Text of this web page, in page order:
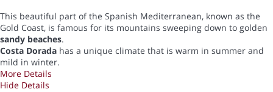
This beautiful part of the Spanish Mediterranean, known as the
Gold Coast, is famous for its mountains sweeping down to golden
sandy beaches.
Costa Dorada has a unique climate that is warm in summer and
mild in winter.
More Details
Hide Details